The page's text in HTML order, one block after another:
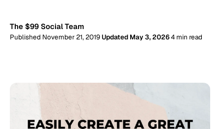
The $99 Social Team
Published November 21, 2019Updated May 3, 20264 min read